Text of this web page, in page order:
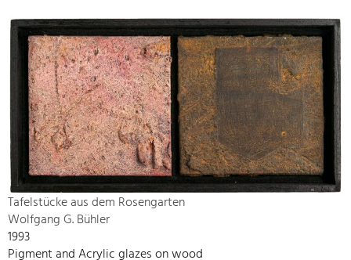
Tafelstücke aus dem Rosengarten
Wolfgang G. Bühler
1993
Pigment and Acrylic glazes on wood